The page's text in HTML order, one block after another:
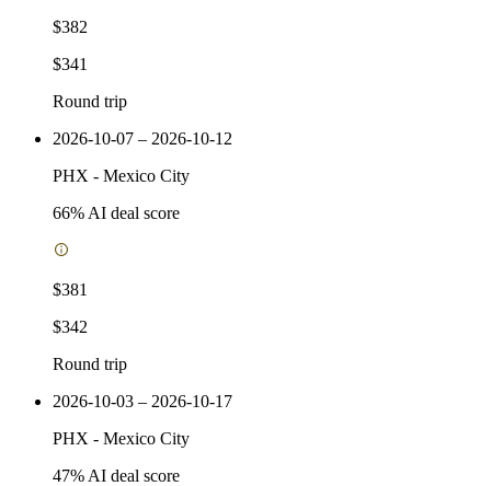
$382
$341
Round trip
2026-10-07 – 2026-10-12
PHX - Mexico City
66% AI deal score
$381
$342
Round trip
2026-10-03 – 2026-10-17
PHX - Mexico City
47% AI deal score